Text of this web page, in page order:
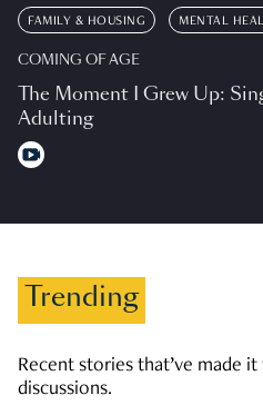
FAMILY & HOUSING MENTAL
COMING OF AGE
The Moment I Grew Up:
Adulting
Trending
Recent stories that’ve made
discussions.